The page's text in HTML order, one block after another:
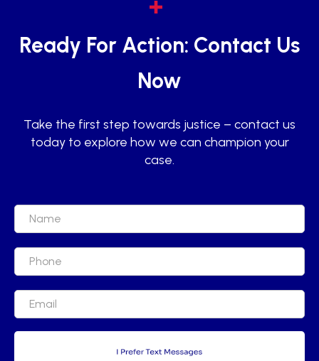
Ready For Action: Contact Us
Now
Take the first step towards justice – contact us
today to explore how we can champion your
case.